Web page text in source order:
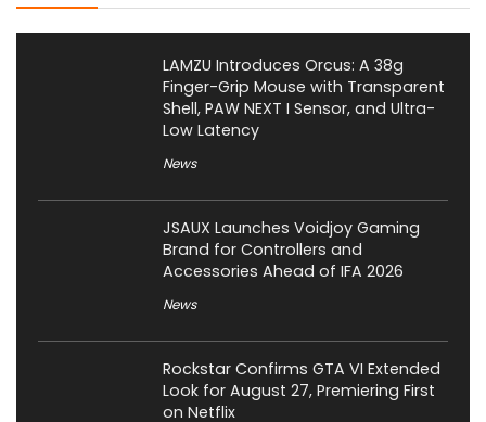
LAMZU Introduces Orcus: A 38g
Finger-Grip Mouse with Transparent
Shell, PAW NEXT I Sensor, and Ultra-
Low Latency
News
JSAUX Launches Voidjoy Gaming
Brand for Controllers and
Accessories Ahead of IFA 2026
News
Rockstar Confirms GTA VI Extended
Look for August 27, Premiering First
on Netflix